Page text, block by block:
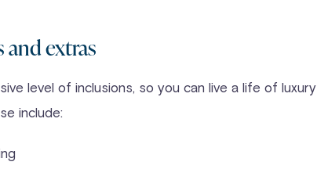
extras
level of inclusions, so you can live a life of luxury
include: